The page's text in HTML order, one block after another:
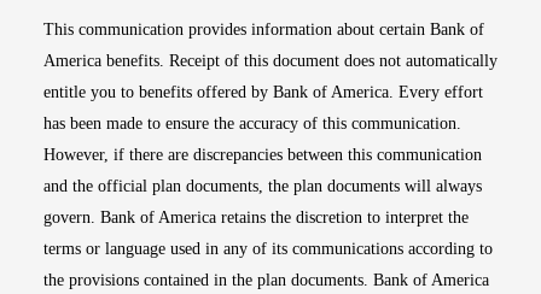
This communication provides information about certain Bank of
America benefits. Receipt of this document does not automatically
entitle you to benefits offered by Bank of America. Every effort
has been made to ensure the accuracy of this communication.
However, if there are discrepancies between this communication
and the official plan documents, the plan documents will always
govern. Bank of America retains the discretion to interpret the
terms or language used in any of its communications according to
the provisions contained in the plan documents. Bank of America